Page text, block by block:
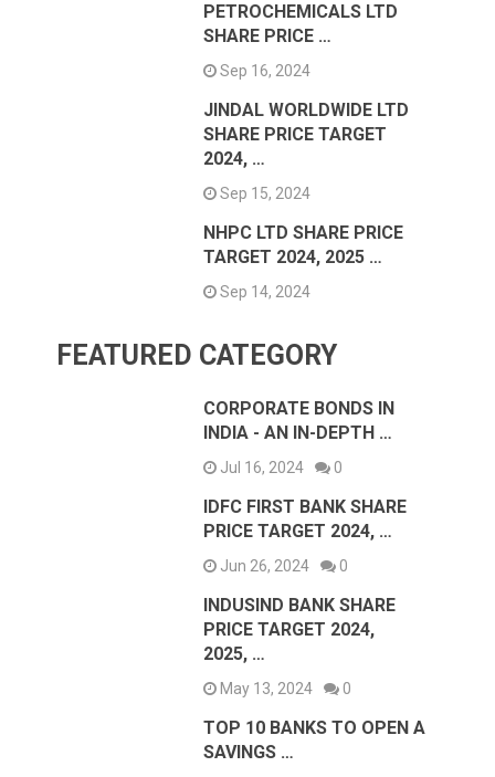
PETROCHEMICALS LTD
SHARE PRICE …
Sep 16, 2024
JINDAL WORLDWIDE LTD
SHARE PRICE TARGET
2024, …
Sep 15, 2024
NHPC LTD SHARE PRICE
TARGET 2024, 2025 …
Sep 14, 2024
FEATURED CATEGORY
CORPORATE BONDS IN
INDIA - AN IN-DEPTH …
Jul 16, 2024 0
IDFC FIRST BANK SHARE
PRICE TARGET 2024, …
Jun 26, 2024 0
INDUSIND BANK SHARE
PRICE TARGET 2024,
2025, …
May 13, 2024 0
TOP 10 BANKS TO OPEN A
SAVINGS …